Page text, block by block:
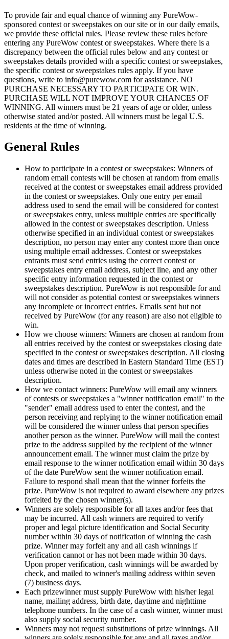
To provide fair and equal chance of winning any PureWow-
sponsored contest or sweepstakes on our site or in our daily emails,
we provide these official rules. Please review these rules before
entering any PureWow contest or sweepstakes. Where there is a
discrepancy between the official rules below and any contest or
sweepstakes details provided with a specific contest or sweepstakes,
the specific contest or sweepstakes rules apply. If you have
questions, write to info@purewow.com for assistance. NO
PURCHASE NECESSARY TO PARTICIPATE OR WIN.
PURCHASE WILL NOT IMPROVE YOUR CHANCES OF
WINNING. All winners must be 21 years of age or older, unless
otherwise stated and/or posted. All winners must be legal U.S.
residents at the time of winning.
General Rules
How to participate in a contest or sweepstakes: Winners of
random email contests will be chosen at random from emails
received at the contest or sweepstakes email address provided
in the contest or sweepstakes. Only one entry per email
address used to send the email will be considered for contest
or sweepstakes entry, unless multiple entries are specifically
allowed in the contest or sweepstakes description. Unless
otherwise specified in an individual contest or sweepstakes
description, no person may enter any contest more than once
using multiple email addresses. Contest or sweepstakes
entrants must send entries using the correct contest or
sweepstakes entry email address, subject line, and any other
specific entry information requested in the contest or
sweepstakes description. PureWow is not responsible for and
will not consider as potential contest or sweepstakes winners
any incomplete or incorrect entries. Emails sent but not
received by PureWow (for any reason) are also not eligible to
win.
How we choose winners: Winners are chosen at random from
all entries received by the contest or sweepstakes closing date
specified in the contest or sweepstakes description. All closing
dates and times are described in Eastern Standard Time (EST)
unless otherwise noted in the contest or sweepstakes
description.
How we contact winners: PureWow will email any winners
of contests or sweepstakes a "winner notification email" to the
"sender" email address used to enter the contest, and the
person receiving and replying to the winner notification email
will be considered the winner unless that person specifies
another person as the winner. PureWow will mail the contest
prize to the address supplied by the recipient of the winner
announcement email. The winner must claim the prize by
email response to the winner notification email within 30 days
of the date PureWow sent the winner notification email.
Failure to respond shall mean that the winner forfeits the
prize. PureWow is not required to award elsewhere any prizes
forfeited by the chosen winner(s).
Winners are solely responsible for all taxes and/or fees that
may be incurred. All cash winners are required to verify
proper and legal picture identification and Social Security
number within 30 days of notification of winning the cash
prize. Winner may forfeit any and all cash winnings if
verification cannot or has not been made within 30 days.
Upon proper verification, cash winnings will be awarded by
check, and mailed to winner's mailing address within seven
(7) business days.
Each prizewinner must supply PureWow with his/her legal
name, mailing address, birth date, daytime and nighttime
telephone numbers. In the case of a cash winner, winner must
also supply social security number.
Winners may not request substitutions of prize winnings. All